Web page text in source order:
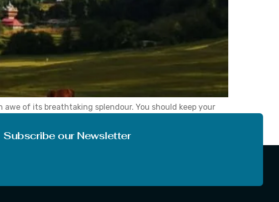
awe of its breathtaking splendour. You should keep your
Subscribe our Newsletter